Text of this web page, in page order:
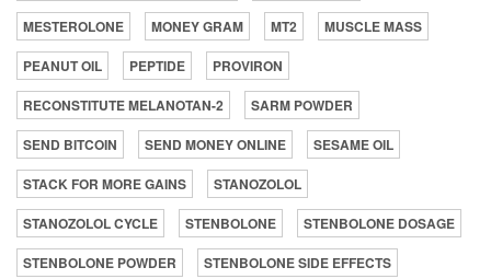
MESTEROLONE MONEY GRAM MT2
MUSCLE MASS
PEANUT OIL
PEPTIDE
PROVIRON
RECONSTITUTE MELANOTAN-2
SARM POWDER
SEND BITCOIN
SEND MONEY ONLINE
SESAME OIL
STACK FOR MORE GAINS
STANOZOLOL
STANOZOLOL CYCLE
STENBOLONE
STENBOLONE DOSAGE
STENBOLONE POWDER
STENBOLONE SIDE EFFECTS